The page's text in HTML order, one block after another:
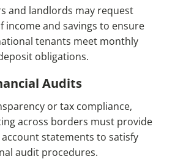
and landlords may request
and savings to ensure
tenants meet monthly
obligations.
Audits
or tax compliance,
across borders must provide
statements to satisfy
audit procedures.